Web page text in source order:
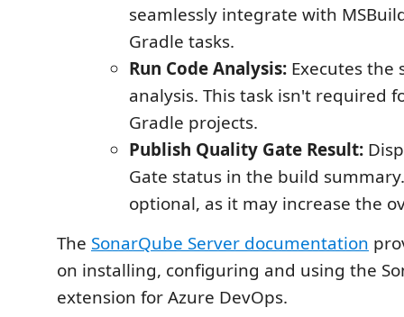
seamlessly integrate with
Gradle tasks.
Run Code Analysis: Executes the
analysis. This task isn't required
Gradle projects.
Publish Quality Gate Result:
Gate status in the build
optional, as it may increase the
The SonarQube Server documentation
on installing, configuring and using the
extension for Azure DevOps.